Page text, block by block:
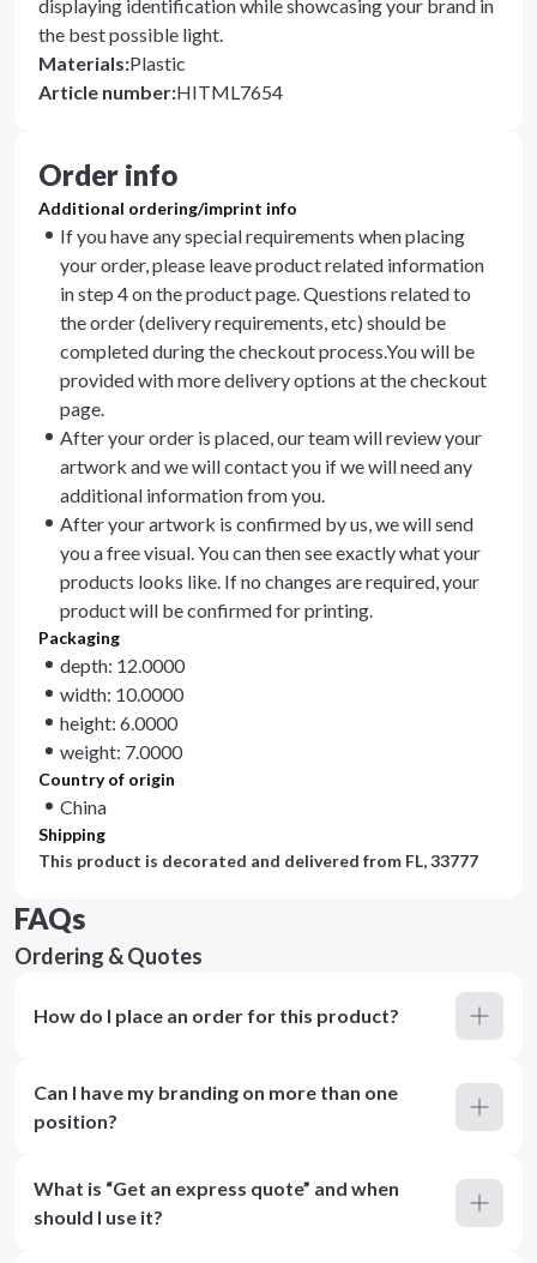
displaying identification while showcasing your brand in
the best possible light.
Materials:Plastic
Article number:HITML7654
Order info
Additional ordering/imprint info
If you have any special requirements when placing
your order, please leave product related information
in step 4 on the product page. Questions related to
the order (delivery requirements, etc) should be
completed during the checkout process.You will be
provided with more delivery options at the checkout
page.
After your order is placed, our team will review your
artwork and we will contact you if we will need any
additional information from you.
After your artwork is confirmed by us, we will send
you a free visual. You can then see exactly what your
products looks like. If no changes are required, your
product will be confirmed for printing.
Packaging
depth: 12.0000
width: 10.0000
height: 6.0000
weight: 7.0000
Country of origin
China
Shipping
This product is decorated and delivered from FL, 33777
FAQs
Ordering & Quotes
How do I place an order for this product?
Can I have my branding on more than one
position?
What is “Get an express quote” and when
should I use it?